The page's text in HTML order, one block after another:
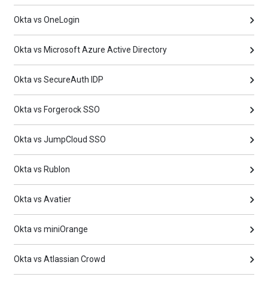
Okta vs OneLogin
Okta vs Microsoft Azure Active Directory
Okta vs SecureAuth IDP
Okta vs Forgerock SSO
Okta vs JumpCloud SSO
Okta vs Rublon
Okta vs Avatier
Okta vs miniOrange
Okta vs Atlassian Crowd